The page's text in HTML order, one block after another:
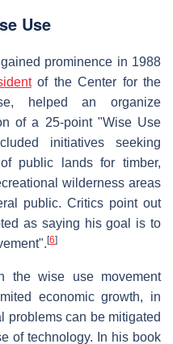
Use
prominence in 1988
of the Center for the
helped an organize
of a 25-point "Wise Use
initiatives seeking
public lands for timber,
wilderness areas
public. Critics point out
as saying his goal is to
[6]
the wise use movement
economic growth, in
problems can be mitigated
of technology. In his book